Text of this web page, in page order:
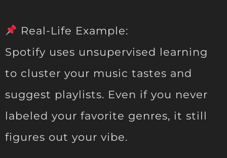
Real-Life Example:
Spotify uses unsupervised learning
to cluster your music tastes and
suggest playlists. Even if you never
labeled your favorite genres, it still
figures out your vibe.